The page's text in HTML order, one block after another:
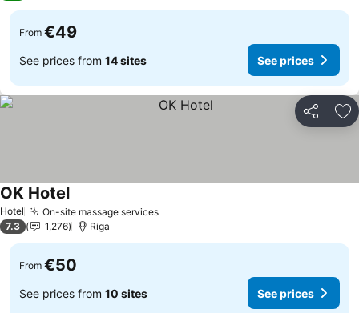
From €49
See prices from 14 sites See prices
Share
Hotel On-site massage services
OK Hotel
7.3 1,276 Riga
From €50
See prices from 10 sites See prices